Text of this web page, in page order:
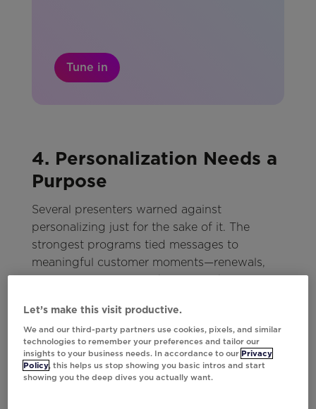
Tune in
4. Personalization Needs a
Purpose
Several presenters warned against
personalizing just for the sake of it. The
strongest programs tied messages to
meaningful customer moments—renewals,
As Robbie reminded the room:
“If your evergreen campaigns aren’t tied to
lifecycle signals, you’re missing the chance to
Let’s make this visit productive.
We and our third-party partners use cookies, pixels, and similar
technologies to remember your preferences and tailor our
insights to your business needs. In accordance to our Privacy
Policy, this helps us stop showing you basic intros and start
showing you the deep dives you actually want.